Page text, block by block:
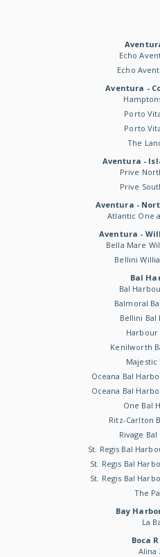
Echo
Echo
Aventura -
Porto
Porto
The
Aventura -
Prive
Prive
Aventura -
Atlantic One
Aventura -
Bella Mare
Bellini
Bal
Bal
Balmoral
Bellini Bal
Harbour
Kenilworth
Oceana Bal
Oceana Bal
One Bal
Ritz-Carlton
Rivage
St. Regis Bal
St. Regis Bal
St. Regis Bal
The
Bay
La
Boca
Alina